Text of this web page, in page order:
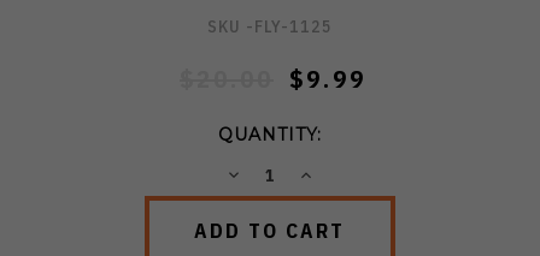
SKU -FLY-1125
$9.99
QUANTITY:
DECREASEINCREASE